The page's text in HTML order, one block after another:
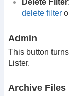
Delete Filter
delete filter
Admin
This button
Lister.
Archive Files